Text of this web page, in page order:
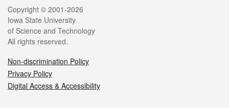
Legal
Copyright © 2001-2026
Iowa State University
of Science and Technology
All rights reserved.
Non-discrimination Policy
Privacy Policy
Digital Access & Accessibility